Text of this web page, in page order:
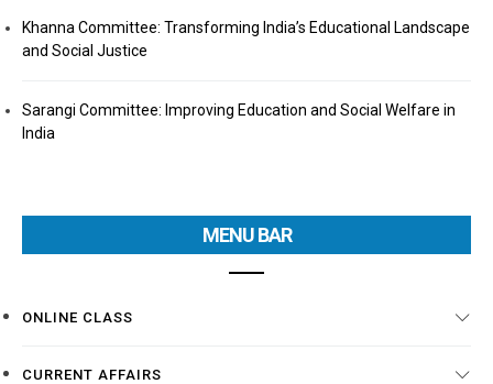
Khanna Committee: Transforming India’s Educational Landscape
and Social Justice
Sarangi Committee: Improving Education and Social Welfare in
India
MENU BAR
ONLINE CLASS
CURRENT AFFAIRS